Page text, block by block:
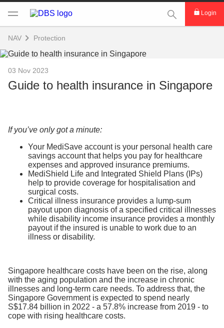
This Search
Login
NAV Protection
03 Nov 2023
Guide to health insurance in Singapore
If you’ve only got a minute:
Your MediSave account is your personal health care
savings account that helps you pay for healthcare
expenses and approved insurance premiums.
MediShield Life and Integrated Shield Plans (IPs)
help to provide coverage for hospitalisation and
surgical costs.
Critical illness insurance provides a lump-sum
payout upon diagnosis of a specified critical illnesses
while disability income insurance provides a monthly
payout if the insured is unable to work due to an
illness or disability.
Singapore healthcare costs have been on the rise, along
with the aging population and the increase in chronic
illnesses and long-term care needs. To address that, the
Singapore Government is expected to spend nearly
S$17.84 billion in 2022 - a 57.8% increase from 2019 - to
cope with rising healthcare costs.